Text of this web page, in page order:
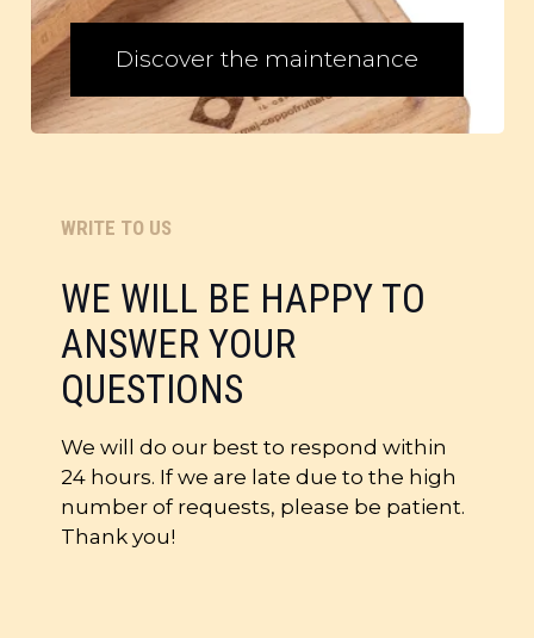
Discover the maintenance
WRITE TO US
WE WILL BE HAPPY TO
ANSWER YOUR
QUESTIONS
We will do our best to respond within
24 hours. If we are late due to the high
number of requests, please be patient.
Thank you!